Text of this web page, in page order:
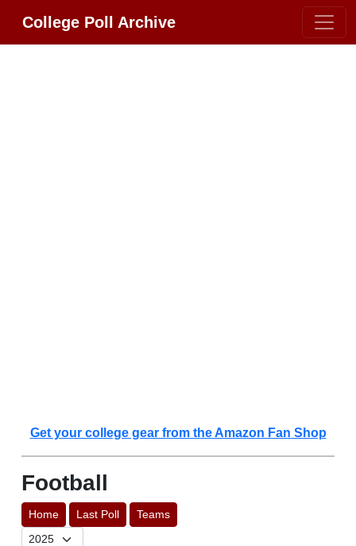
College Poll Archive
Get your college gear from the Amazon Fan Shop
Football
Home Last Poll Teams